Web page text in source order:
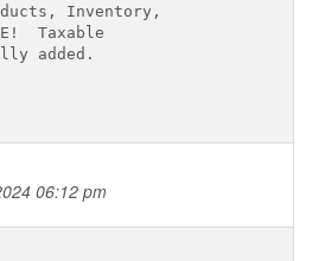
Inventory,
Taxable
06:12 pm